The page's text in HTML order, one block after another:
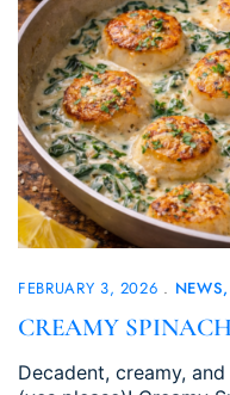
FEBRUARY 3, 2026 NEWS
CREAMY
Decadent, creamy,